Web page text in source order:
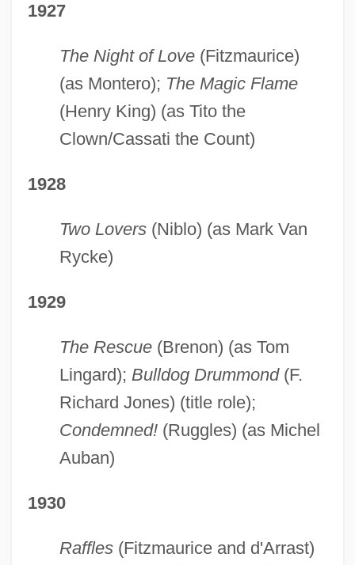
1927
The Night of Love(Fitzmaurice)
(as Montero); The Magic Flame
(Henry King) (as Tito the
Clown/Cassati the Count)
1928
Two Lovers(Niblo) (as Mark Van
Rycke)
1929
The Rescue(Brenon) (as Tom
Lingard); Bulldog Drummond(F.
Richard Jones) (title role);
Condemned!(Ruggles) (as Michel
Auban)
1930
Raffles(Fitzmaurice and d'Arrast)